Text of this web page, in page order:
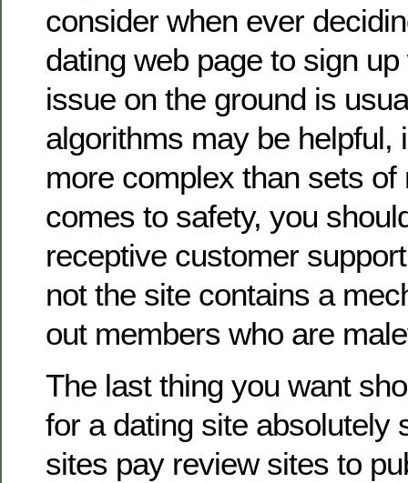
consider when ever
dating web page to sign
issue on the ground is
algorithms may be helpful,
more complex than sets
comes to safety, you
receptive customer
not the site contains a
out members who are
The last thing you want
for a dating site absolutely
sites pay review sites to